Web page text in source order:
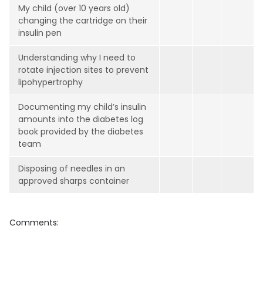
My child (over 10 years old)
changing the cartridge on their
insulin pen
Understanding why I need to
rotate injection sites to prevent
lipohypertrophy
Documenting my child’s insulin
amounts into the diabetes log
book provided by the diabetes
team
Disposing of needles in an
approved sharps container
Comments: